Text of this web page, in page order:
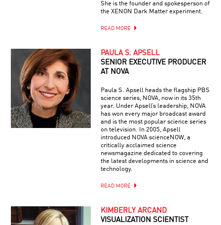
She is the founder and spokesperson of
the XENON Dark Matter experiment.
READ MORE
PAULA S. APSELL
SENIOR EXECUTIVE PRODUCER
AT NOVA
Paula S. Apsell heads the flagship PBS
science series, NOVA, now in its 35th
year. Under Apsell’s leadership, NOVA
has won every major broadcast award
and is the most popular science series
on television. In 2005, Apsell
introduced NOVA scienceNOW, a
critically acclaimed science
newsmagazine dedicated to covering
the latest developments in science and
technology.
READ MORE
KIMBERLY ARCAND
VISUALIZATION SCIENTIST